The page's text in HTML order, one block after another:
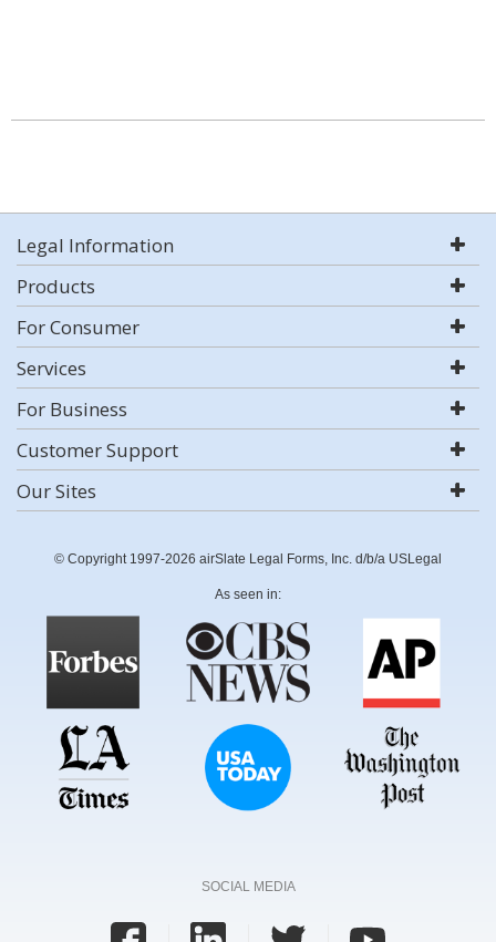
Legal Information
Products
For Consumer
Services
For Business
Customer Support
Our Sites
© Copyright 1997-2026 airSlate Legal Forms, Inc. d/b/a USLegal
As seen in:
SOCIAL MEDIA